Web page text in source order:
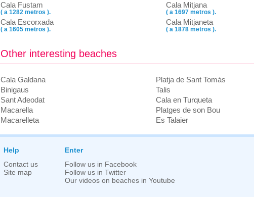
Cala Fustam
( a 1282 metros ).
Cala Escorxada
( a 1605 metros ).
Cala Mitjana
( a 1697 metros ).
Cala Mitjaneta
( a 1878 metros ).
Other interesting beaches
Cala Galdana
Binigaus
Sant Adeodat
Macarella
Macarelleta
Platja de Sant Tomàs
Talis
Cala en Turqueta
Platges de son Bou
Es Talaier
Help
Contact us
Site map
Enter
Follow us in Facebook
Follow us in Twitter
Our videos on beaches in Youtube